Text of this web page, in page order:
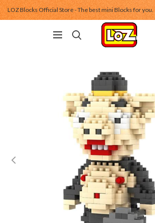
LOZ Blocks Official Store - The best mini Blocks for you.